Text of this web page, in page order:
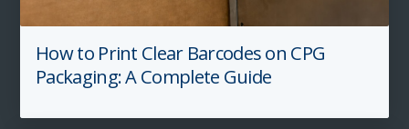
How to Print Clear Barcodes on CPG
Packaging: A Complete Guide